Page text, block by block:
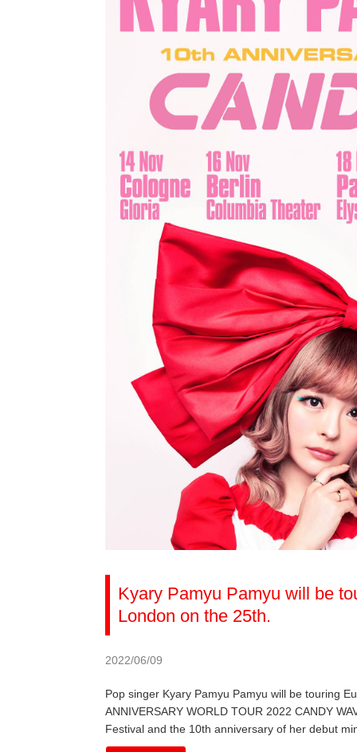
Kyary Pamyu Pamyu will be
London on the 25th.
2022/06/09
Pop singer Kyary Pamyu Pamyu will be touring
ANNIVERSARY WORLD TOUR 2022 CANDY
Festival and the 10th anniversary of her debut